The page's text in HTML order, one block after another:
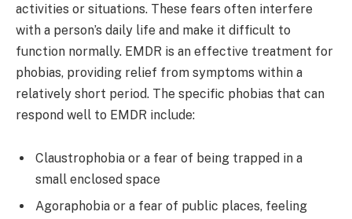
activities or situations. These fears often interfere
with a person’s daily life and make it difficult to
function normally. EMDR is an effective treatment for
phobias, providing relief from symptoms within a
relatively short period. The specific phobias that can
respond well to EMDR include:
Claustrophobia or a fear of being trapped in a
small enclosed space
Agoraphobia or a fear of public places, feeling